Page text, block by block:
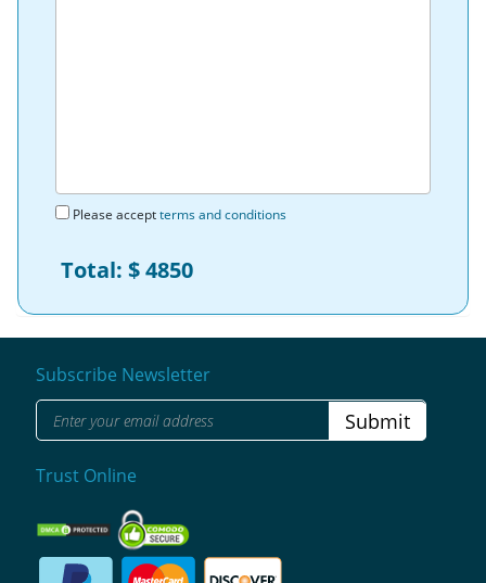
Please acceptterms and conditions
Total: $4850
Subscribe Newsletter
Submit
Trust Online